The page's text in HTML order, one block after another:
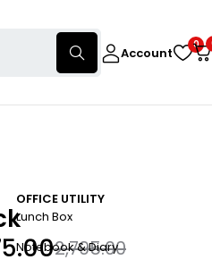
Account
0
OFFICE UTILITY
Lunch Box
Notebook & Diary
2,795.00